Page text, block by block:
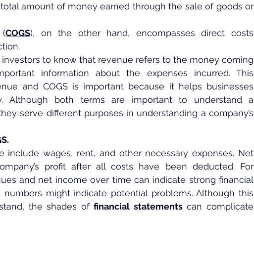
amount of money earned through the sale of goods or
(COGS), on the other hand, encompasses direct costs
to know that revenue refers to the money coming
information about the expenses incurred. This
and COGS is important because it helps businesses
Although both terms are important to understand a
serve different purposes in understanding a company’s
include wages, rent, and other necessary expenses. Net
profit after all costs have been deducted. For
and net income over time can indicate strong financial
numbers might indicate potential problems. Although this
the shades of financial statements can complicate